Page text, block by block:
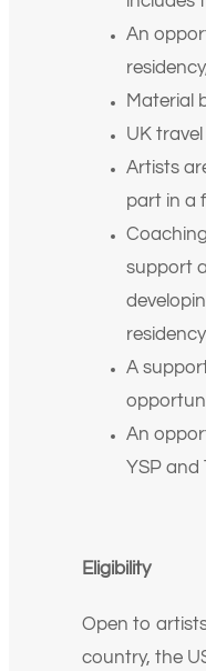
An
Material
UK
Artists
part in a
support
A
An
YSP and
Eligibility
Open to
country, the